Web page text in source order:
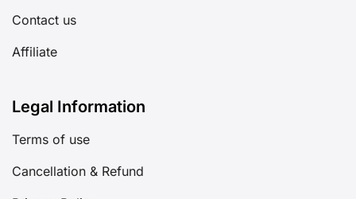
Contact us
Affiliate
Legal Information
Terms of use
Cancellation & Refund